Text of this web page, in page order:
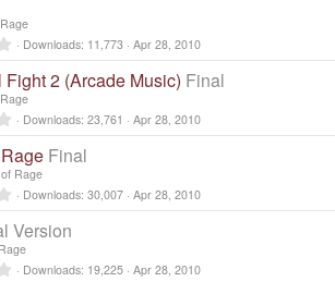
a
(
s
)
0
.
0
0
s
a
r
(
s
)
Downloads 11,773 Apr 28, 2010
2 (Arcade Music) Final
0
.
0
0
s
a
r
(
s
)
Downloads 23,761 Apr 28, 2010
Final
Rage
0
.
0
0
s
a
Downloads 30,007 Apr 28, 2010
Version
0 Downloads 19,225 Apr 28, 2010